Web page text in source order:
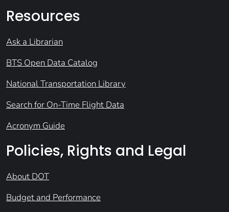
Resources
Ask a Librarian
BTS Open Data Catalog
National Transportation Library
Search for On-Time Flight Data
Acronym Guide
Policies, Rights and Legal
About DOT
Budget and Performance